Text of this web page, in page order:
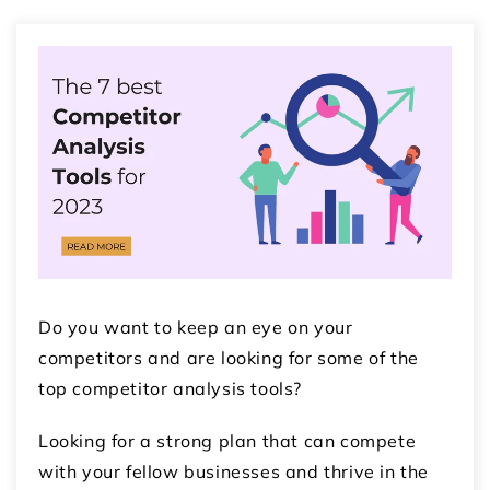
Do you want to keep an eye on your
competitors and are looking for some of the
top competitor analysis tools?
Looking for a strong plan that can compete
with your fellow businesses and thrive in the